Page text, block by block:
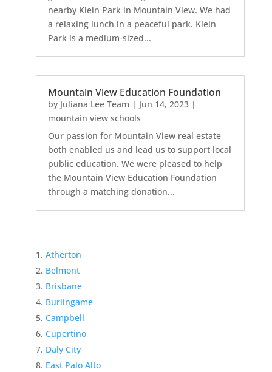
nearby Klein Park in Mountain View. We had
a relaxing lunch in a peaceful park. Klein
Park is a medium-sized...
Mountain View Education Foundation
by Juliana Lee Team | Jun 14, 2023|
mountain view schools
Our passion for Mountain View real estate
both enabled us and lead us to support local
public education. We were pleased to help
the Mountain View Education Foundation
through a matching donation...
Atherton
Belmont
Brisbane
Burlingame
Campbell
Cupertino
Daly City
East Palo Alto